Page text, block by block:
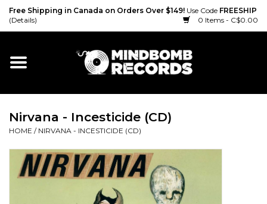
Free Shipping in Canada on Orders Over $149! Use Code FREESHIP
(Details)
0 Items - C$0.00
Home
Vinyl
Nirvana - Incesticide (CD)
HOME / NIRVANA - INCESTICIDE (CD)